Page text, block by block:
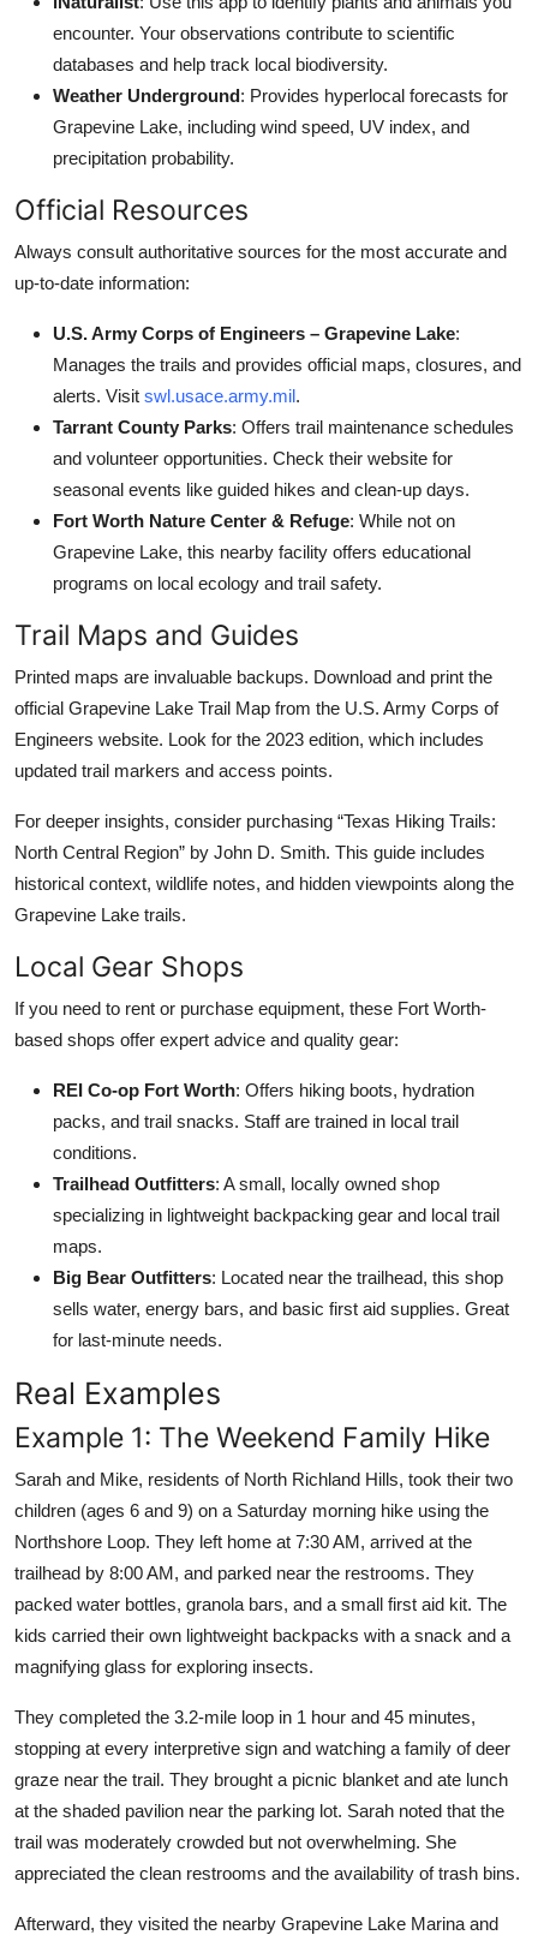
encounter. Your observations contribute to scientific
databases and help track local biodiversity.
Weather Underground: Provides hyperlocal forecasts for
Grapevine Lake, including wind speed, UV index, and
precipitation probability.
Official Resources
Always consult authoritative sources for the most accurate and
up-to-date information:
U.S. Army Corps of Engineers – Grapevine Lake:
Manages the trails and provides official maps, closures, and
alerts. Visit swl.usace.army.mil.
Tarrant County Parks: Offers trail maintenance schedules
and volunteer opportunities. Check their website for
seasonal events like guided hikes and clean-up days.
Fort Worth Nature Center & Refuge: While not on
Grapevine Lake, this nearby facility offers educational
programs on local ecology and trail safety.
Trail Maps and Guides
Printed maps are invaluable backups. Download and print the
official Grapevine Lake Trail Map from the U.S. Army Corps of
Engineers website. Look for the 2023 edition, which includes
updated trail markers and access points.
For deeper insights, consider purchasing “Texas Hiking Trails:
North Central Region” by John D. Smith. This guide includes
historical context, wildlife notes, and hidden viewpoints along the
Grapevine Lake trails.
Local Gear Shops
If you need to rent or purchase equipment, these Fort Worth-
based shops offer expert advice and quality gear:
REI Co-op Fort Worth: Offers hiking boots, hydration
packs, and trail snacks. Staff are trained in local trail
conditions.
Trailhead Outfitters: A small, locally owned shop
specializing in lightweight backpacking gear and local trail
maps.
Big Bear Outfitters: Located near the trailhead, this shop
sells water, energy bars, and basic first aid supplies. Great
for last-minute needs.
Real Examples
Example 1: The Weekend Family Hike
Sarah and Mike, residents of North Richland Hills, took their two
children (ages 6 and 9) on a Saturday morning hike using the
Northshore Loop. They left home at 7:30 AM, arrived at the
trailhead by 8:00 AM, and parked near the restrooms. They
packed water bottles, granola bars, and a small first aid kit. The
kids carried their own lightweight backpacks with a snack and a
magnifying glass for exploring insects.
They completed the 3.2-mile loop in 1 hour and 45 minutes,
stopping at every interpretive sign and watching a family of deer
graze near the trail. They brought a picnic blanket and ate lunch
at the shaded pavilion near the parking lot. Sarah noted that the
trail was moderately crowded but not overwhelming. She
appreciated the clean restrooms and the availability of trash bins.
Afterward, they visited the nearby Grapevine Lake Marina and